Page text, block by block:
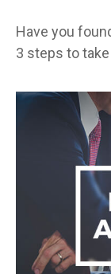
Have you
3 steps to